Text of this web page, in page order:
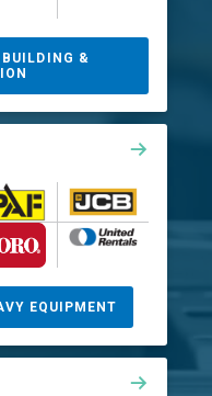
&
EQUIPMENT